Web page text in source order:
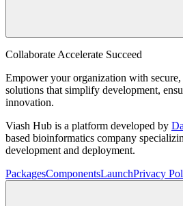
Collaborate Accelerate Succeed
Empower your organization with
solutions that simplify development,
innovation.
Viash Hub is a platform developed by
based bioinformatics company
development and deployment.
PackagesComponentsLaunchPrivacy